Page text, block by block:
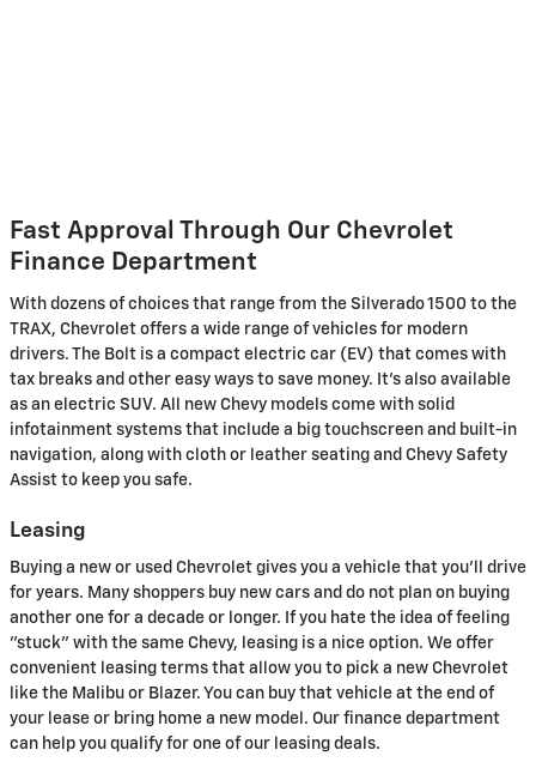
Fast Approval Through Our Chevrolet
Finance Department
With dozens of choices that range from the Silverado 1500 to the
TRAX, Chevrolet offers a wide range of vehicles for modern
drivers. The Bolt is a compact electric car (EV) that comes with
tax breaks and other easy ways to save money. It's also available
as an electric SUV. All new Chevy models come with solid
infotainment systems that include a big touchscreen and built-in
navigation, along with cloth or leather seating and Chevy Safety
Assist to keep you safe.
Leasing
Buying a new or used Chevrolet gives you a vehicle that you'll drive
for years. Many shoppers buy new cars and do not plan on buying
another one for a decade or longer. If you hate the idea of feeling
"stuck" with the same Chevy, leasing is a nice option. We offer
convenient leasing terms that allow you to pick a new Chevrolet
like the Malibu or Blazer. You can buy that vehicle at the end of
your lease or bring home a new model. Our finance department
can help you qualify for one of our leasing deals.